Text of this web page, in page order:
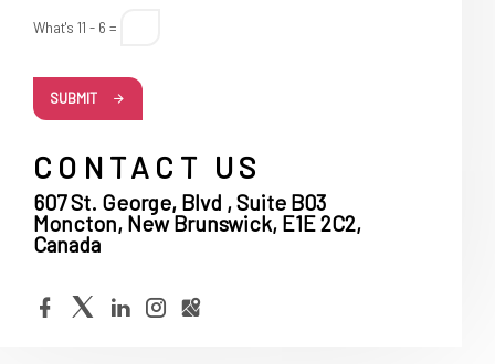
What's 11 - 6 =
SUBMIT
CONTACT US
607 St. George, Blvd , Suite B03
Moncton, New Brunswick, E1E 2C2,
Canada